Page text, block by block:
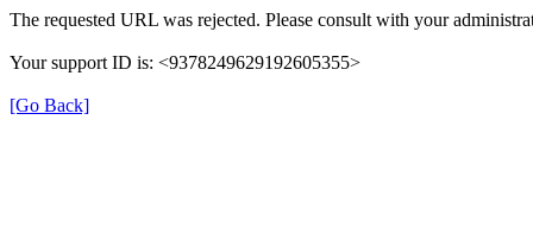
The requested URL was rejected. Please consult with your
Your support ID is: <9378249629192605355>
[Go Back]